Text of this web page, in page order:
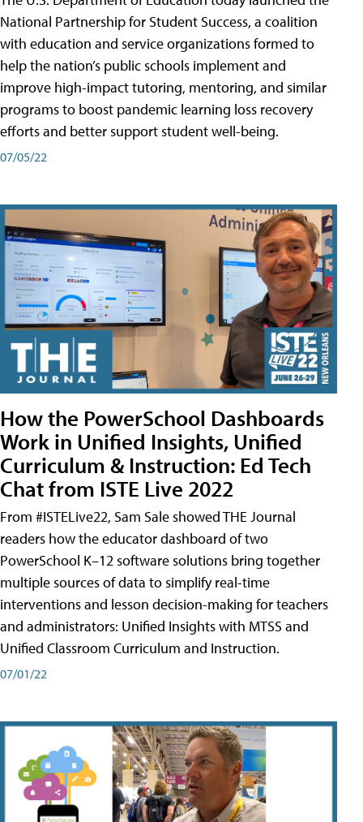
National Partnership for Student Success, a coalition
with education and service organizations formed to
help the nation’s public schools implement and
improve high-impact tutoring, mentoring, and similar
programs to boost pandemic learning loss recovery
efforts and better support student well-being.
07/05/22
How the PowerSchool Dashboards
Work in Unified Insights, Unified
Curriculum & Instruction: Ed Tech
Chat from ISTE Live 2022
From #ISTELive22, Sam Sale showed THE Journal
readers how the educator dashboard of two
PowerSchool K–12 software solutions bring together
multiple sources of data to simplify real-time
interventions and lesson decision-making for teachers
and administrators: Unified Insights with MTSS and
Unified Classroom Curriculum and Instruction.
07/01/22